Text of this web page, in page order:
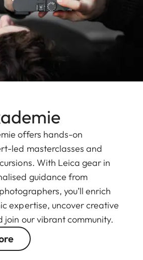
offers hands-on
led masterclasses and
With Leica gear in
guidance from
you’ll enrich
expertise, uncover creative
join our vibrant community.